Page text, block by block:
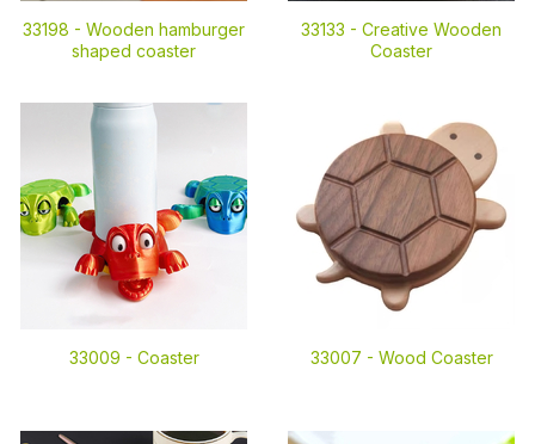
33198 - Wooden hamburger
shaped coaster
33133 - Creative Wooden
Coaster
33009 - Coaster 33007 - Wood Coaster